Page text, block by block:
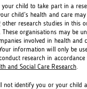
child to take part in a
child’s health and care
other research studies in this
organisations may be
involved in health and
information will only be
research in
and Social Care Research
not identify you or your child